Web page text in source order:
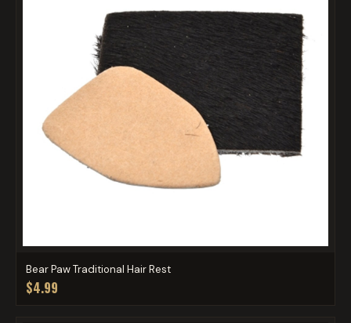
Bear Paw Traditional Hair Rest
$4.99